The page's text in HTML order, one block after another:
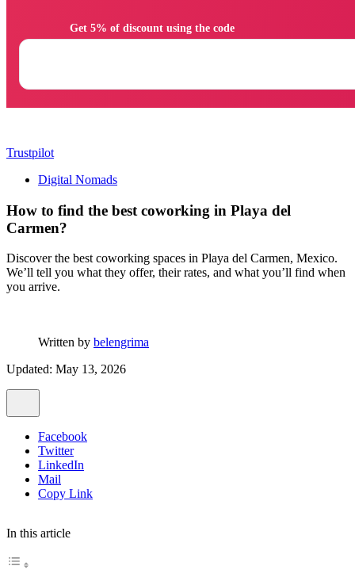
Trustpilot
Digital Nomads
How to find the best coworking in Playa del
Carmen?
Discover the best coworking spaces in Playa del Carmen, Mexico.
We’ll tell you what they offer, their rates, and what you’ll find when
you arrive.
Written by belengrima
Updated: May 13, 2026
Facebook
Twitter
LinkedIn
Mail
Copy Link
In this article